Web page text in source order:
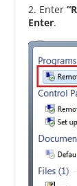
2. Enter
Enter.